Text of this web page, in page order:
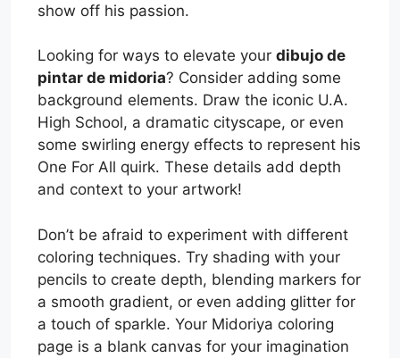
show off his passion.
Looking for ways to elevate your dibujo de
pintar de midoria? Consider adding some
background elements. Draw the iconic U.A.
High School, a dramatic cityscape, or even
some swirling energy effects to represent his
One For All quirk. These details add depth
and context to your artwork!
Don’t be afraid to experiment with different
coloring techniques. Try shading with your
pencils to create depth, blending markers for
a smooth gradient, or even adding glitter for
a touch of sparkle. Your Midoriya coloring
page is a blank canvas for your imagination